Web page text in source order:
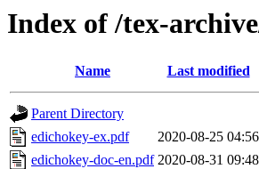
Index of /tex-
Name Last modified
Parent Directory
edichokey-ex.pdf
2020-08-25 04:56
edichokey-doc-en.pdf 2020-08-31 09:48